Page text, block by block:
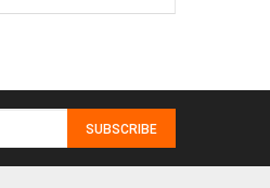
SUBSCRIBE